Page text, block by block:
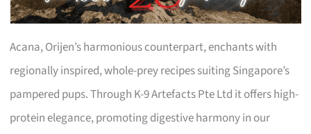
Acana, Orijen’s harmonious counterpart, enchants with
regionally inspired, whole-prey recipes suiting Singapore’s
pampered pups. Through K-9 Artefacts Pte Ltd it offers high-
protein elegance, promoting digestive harmony in our